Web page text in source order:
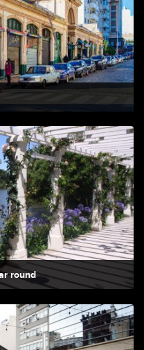
round